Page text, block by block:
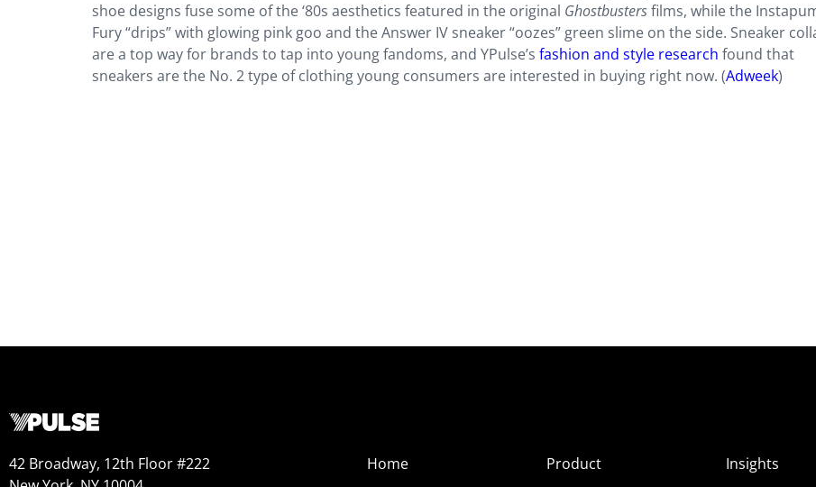
shoe designs fuse some of the ‘80s aesthetics featured in the original Ghostbustersfilms, while the
Fury “drips” with glowing pink goo and the Answer IV sneaker “oozes” green slime on the side. Sneaker
are a top way for brands to tap into young fandoms, and YPulse’s fashion and style research found that
sneakers are the No. 2 type of clothing young consumers are interested in buying right now. (Adweek)
42 Broadway, 12th Floor #222
Home
Product
Insights